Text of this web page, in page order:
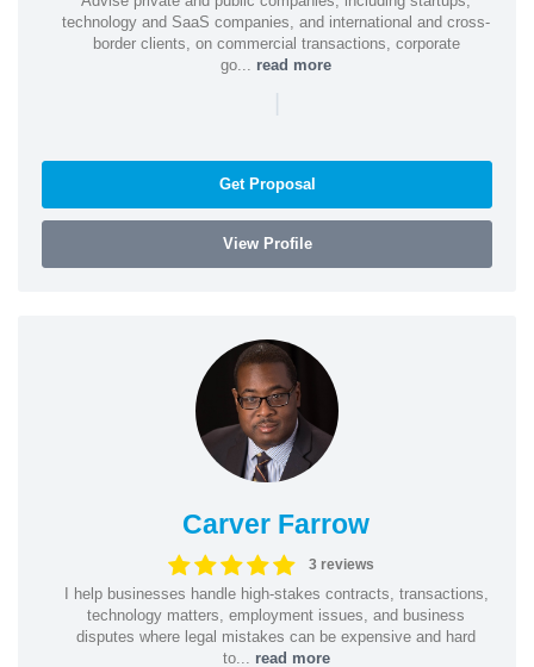
technology and SaaS companies, and international and cross-
border clients, on commercial transactions, corporate
go... read more
|
Get Proposal
View Profile
Carver Farrow
3 reviews
I help businesses handle high-stakes contracts, transactions,
technology matters, employment issues, and business
disputes where legal mistakes can be expensive and hard
to... read more